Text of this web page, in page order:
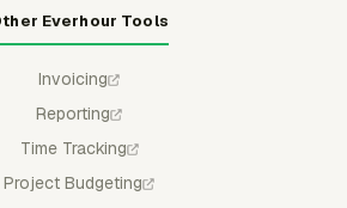
Everhour Tools
Invoicing
Reporting
Time Tracking
Project Budgeting